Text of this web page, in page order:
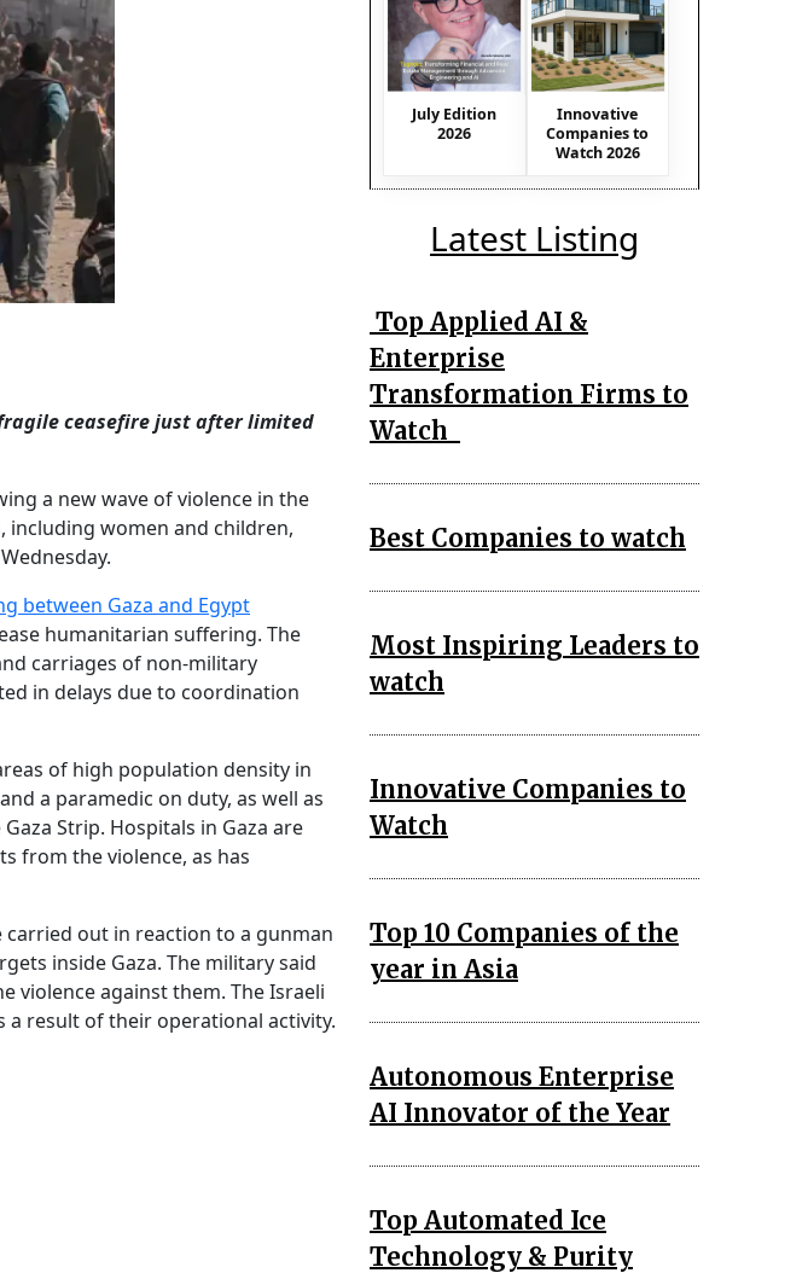
ceasefire just after limited
a new wave of violence in the
including women and children,
between Gaza and Egypt
humanitarian suffering. The
carriages of non‐military
in delays due to coordination
of high population density in
a paramedic on duty, as well as
Strip. Hospitals in Gaza are
from the violence, as has
out in reaction to a gunman
inside Gaza. The military said
violence against them. The Israeli
a result of their operational activity.
July Edition
2026
Innovative
Companies to
Watch 2026
Latest Listing
Top Applied AI &
Enterprise
Transformation Firms to
Watch
Best Companies to watch
Most Inspiring Leaders to
watch
Innovative Companies to
Watch
Top 10 Companies of the
year in Asia
Autonomous Enterprise
AI Innovator of the Year
Top Automated Ice
Technology & Purity